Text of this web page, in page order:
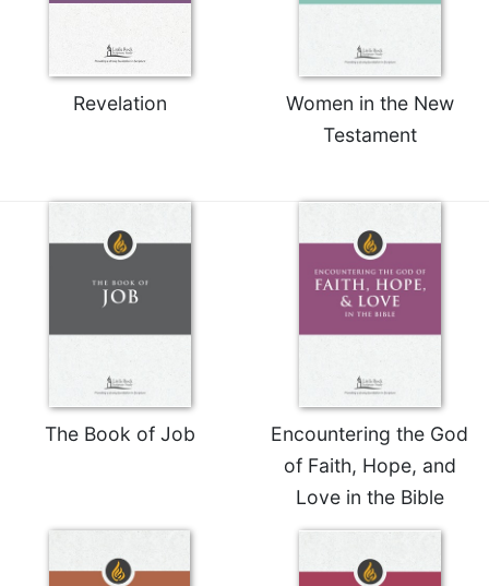
Divina
Interreligious
Dialogue
Monasticism
History
Religious
Life/Discipleship
Revelation
Women in the New
Testament
The Book of Job
Encountering the God
of Faith, Hope, and
Love in the Bible